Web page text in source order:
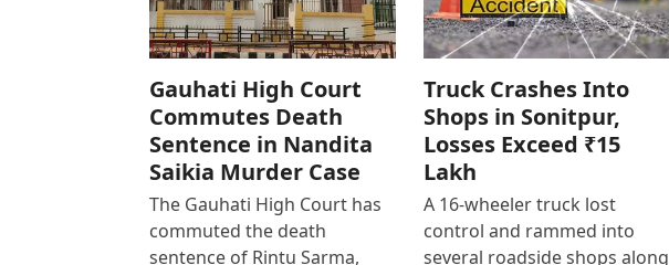
Gauhati High Court
Commutes Death
Sentence in Nandita
Saikia Murder Case
The Gauhati High Court has
commuted the death
sentence of Rintu Sarma,
Truck Crashes Into
Shops in Sonitpur,
Losses Exceed ₹15
Lakh
A 16-wheeler truck lost
control and rammed into
several roadside shops along